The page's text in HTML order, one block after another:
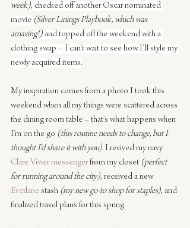
week), checked off another Oscar nominated
movie (Silver Linings Playbook, which was
amazing!) and topped off the weekend with a
clothing swap – I can’t wait to see how I’ll style my
newly acquired items.
My inspiration comes from a photo I took this
weekend when all my things were scattered across
the dining room table – that’s what happens when
I’m on the go (this routine needs to change, but I
thought I’d share it with you). I revived my navy
Clare Vivier messenger from my closet (perfect
for running around the city), received a new
Everlane stash (my new go-to shop for staples), and
finalized travel plans for this spring.